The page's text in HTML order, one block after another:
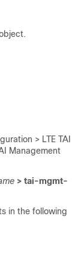
> LTE TAI
Management
> tai-mgmt-
in the following